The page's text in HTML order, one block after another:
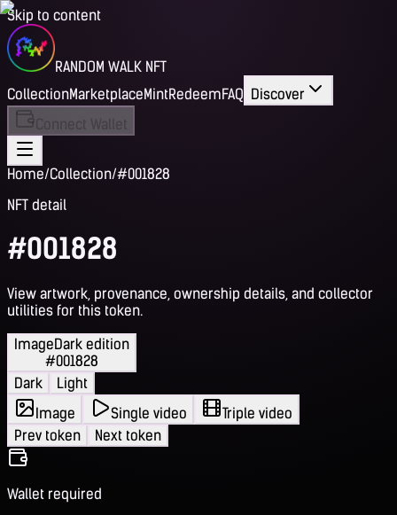
Skip to content
RANDOM WALK NFT
CollectionMarketplaceMintRedeemFAQ Discover
Connect Wallet
Home/Collection/#001828
NFT detail
#001828
View artwork, provenance, ownership details, and collector
utilities for this token.
ImageDark edition
#001828
Dark
Light
Image
Single video
Triple video
Prev token
Next token
Wallet required